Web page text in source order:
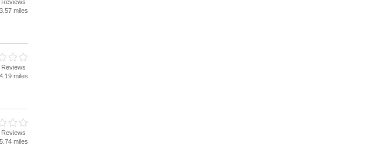
Reviews
miles
Reviews
miles
Reviews
miles